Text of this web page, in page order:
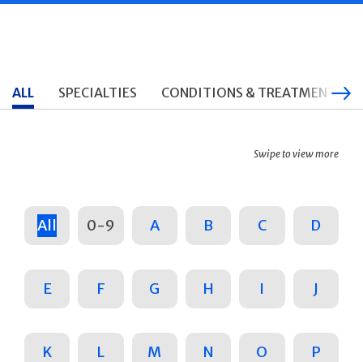
ALL SPECIALTIES CONDITIONS & TREATMENTS
Swipe to view more
All 0-9 A B C D
E F G H I J
K L M N O P